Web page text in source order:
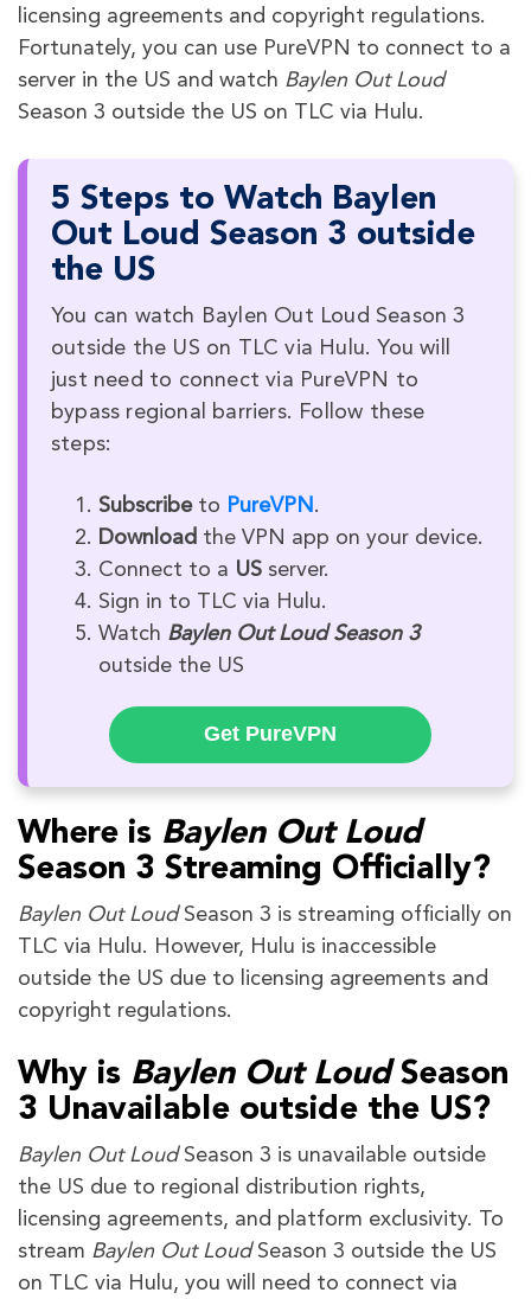
licensing agreements and copyright regulations.
Fortunately, you can use PureVPN to connect to a
server in the US and watch Baylen Out Loud
Season 3 outside the US on TLC via Hulu.
5 Steps to Watch Baylen
Out Loud Season 3 outside
the US
You can watch Baylen Out Loud Season 3
outside the US on TLC via Hulu. You will
just need to connect via PureVPN to
bypass regional barriers. Follow these
steps:
Subscribeto PureVPN .
Download the VPN app on your device.
Connect to a US server.
Sign in to TLC via Hulu.
Watch Baylen Out Loud Season 3
outside the US
Get PureVPN
Where is Baylen Out Loud
Season 3 Streaming Officially?
Baylen Out LoudSeason 3 is streaming officially on
TLC via Hulu. However, Hulu is inaccessible
outside the US due to licensing agreements and
copyright regulations.
Why is Baylen Out LoudSeason
3 Unavailable outside the US?
Baylen Out LoudSeason 3 is unavailable outside
the US due to regional distribution rights,
licensing agreements, and platform exclusivity. To
stream Baylen Out LoudSeason 3 outside the US
on TLC via Hulu, you will need to connect via